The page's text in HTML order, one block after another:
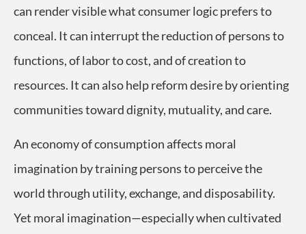
can render visible what consumer logic prefers to
conceal. It can interrupt the reduction of persons to
functions, of labor to cost, and of creation to
resources. It can also help reform desire by orienting
communities toward dignity, mutuality, and care.
An economy of consumption affects moral
imagination by training persons to perceive the
world through utility, exchange, and disposability.
Yet moral imagination—especially when cultivated